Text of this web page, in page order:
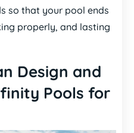
so that your pool ends
properly, and lasting
Design and
Pools for